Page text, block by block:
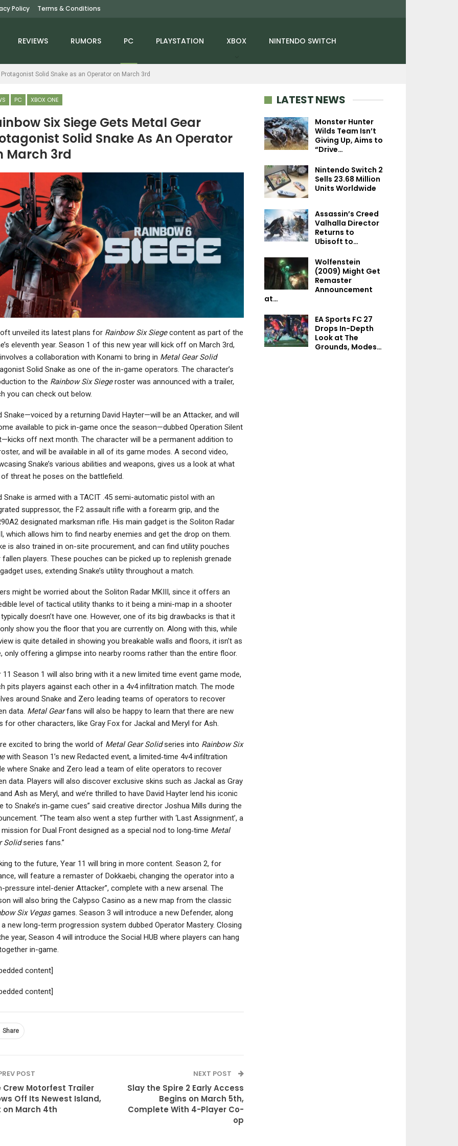
Policy Terms & Conditions
REVIEWS RUMORS PC PLAYSTATION XBOX NINTENDO SWITCH
Solid Snake as an Operator on March 3rd
PC XBOX ONE
Six Siege Gets Metal Gear
Solid Snake As An Operator
March 3rd
unveiled its latest plans for Rainbow Six Siegecontent as part of the
eleventh year. Season 1 of this new year will kick off on March 3rd,
a collaboration with Konami to bring in Metal Gear Solid
Solid Snake as one of the in-game operators. The character’s
to the Rainbow Six Siegeroster was announced with a trailer,
you can check out below.
Snake—voiced by a returning David Hayter—will be an Attacker, and will
available to pick in-game once the season—dubbed Operation Silent
off next month. The character will be a permanent addition to
and will be available in all of its game modes. A second video,
Snake’s various abilities and weapons, gives us a look at what
of threat he poses on the battlefield.
Snake is armed with a TACIT .45 semi-automatic pistol with an
suppressor, the F2 assault rifle with a forearm grip, and the
designated marksman rifle. His main gadget is the Soliton Radar
which allows him to find nearby enemies and get the drop on them.
is also trained in on-site procurement, and can find utility pouches
fallen players. These pouches can be picked up to replenish grenade
uses, extending Snake’s utility throughout a match.
might be worried about the Soliton Radar MKIII, since it offers an
level of tactical utility thanks to it being a mini-map in a shooter
doesn’t have one. However, one of its big drawbacks is that it
show you the floor that you are currently on. Along with this, while
is quite detailed in showing you breakable walls and floors, it isn’t as
only offering a glimpse into nearby rooms rather than the entire floor.
11 Season 1 will also bring with it a new limited time event game mode,
pits players against each other in a 4v4 infiltration match. The mode
around Snake and Zero leading teams of operators to recover
data. Metal Gearfans will also be happy to learn that there are new
for other characters, like Gray Fox for Jackal and Meryl for Ash.
excited to bring the world of Metal Gear Solidseries into Rainbow Six
with Season 1’s new Redacted event, a limited‑time 4v4 infiltration
where Snake and Zero lead a team of elite operators to recover
data. Players will also discover exclusive skins such as Jackal as Gray
Ash as Meryl, and we’re thrilled to have David Hayter lend his iconic
to Snake’s in‑game cues” said creative director Joshua Mills during the
“The team also went a step further with ‘Last Assignment’, a
for Dual Front designed as a special nod to long‑time Metal
Solidseries fans.”
to the future, Year 11 will bring in more content. Season 2, for
will feature a remaster of Dokkaebi, changing the operator into a
pressure intel-denier Attacker”, complete with a new arsenal. The
will also bring the Calypso Casino as a new map from the classic
Six Vegasgames. Season 3 will introduce a new Defender, along
new long-term progression system dubbed Operator Mastery. Closing
year, Season 4 will introduce the Social HUB where players can hang
in-game.
content]
content]
Share
POST
Crew Motorfest Trailer
Off Its Newest Island,
on March 4th
NEXT POST
Slay the Spire 2 Early Access
Begins on March 5th,
Complete With 4-Player Co-
op
LATEST NEWS
Monster Hunter
Wilds Team Isn’t
Giving Up, Aims to
“Drive…
Nintendo Switch 2
Sells 23.68 Million
Units Worldwide
Assassin’s Creed
Valhalla Director
Returns to
Ubisoft to…
Wolfenstein
(2009) Might Get
Remaster
Announcement
at…
EA Sports FC 27
Drops In-Depth
Look at The
Grounds, Modes…
NEWS
Galaxy Has Been
Rated For Nintendo…
NEWS
Of Duty: Black Ops 7
PS5 Top January US
Charts,…
2D: NO FATE
Everything You Need
To Know
Sonic Racing:
CrossWorlds Post-
Launch Roadmap
Outlines…
NEWS
First-Party
Studios Are Using
Generative AI…
NEWS
Warbond Arrives On
April 28th, Adds…
NEWS
Street Fighter 6 – Alex
Joins The Roster On
March 17, Gets…
NEWS
Helldivers 2 Fans Can
“Jump Into”
Arrowhead’s Next Game
And…
NEWS
Far Cry Primal Joins Far
Cry 3 And Blood Dragon
In Getting…
NEWS
Elden Ring: Nightreign –
The Forsaken Hollows
DLC Announced,…
NEWS
Announced By Nightdive
Studios, Launches In…
NEWS
Newest Killer Jason
Vorhees Is Out Now
NEWS
Halo Infinite Drops